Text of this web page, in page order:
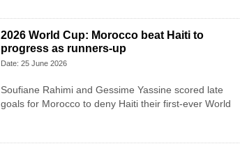
2026 World Cup: Morocco beat Haiti to
progress as runners-up
Date: 25 June 2026
Soufiane Rahimi and Gessime Yassine scored late
goals for Morocco to deny Haiti their first-ever World